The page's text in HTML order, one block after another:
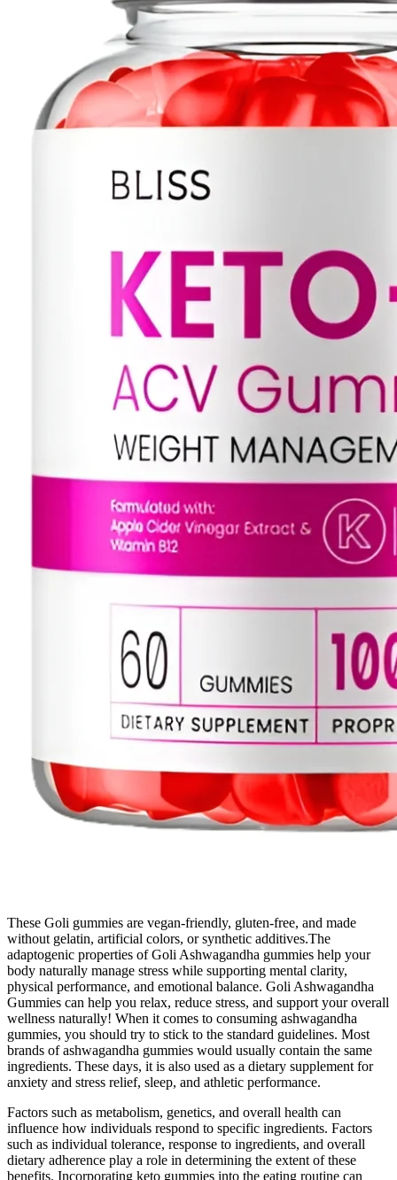
These Goli gummies are vegan-friendly, gluten-free, and made
without gelatin, artificial colors, or synthetic additives.The
adaptogenic properties of Goli Ashwagandha gummies help your
body naturally manage stress while supporting mental clarity,
physical performance, and emotional balance. Goli Ashwagandha
Gummies can help you relax, reduce stress, and support your overall
wellness naturally! When it comes to consuming ashwagandha
gummies, you should try to stick to the standard guidelines. Most
brands of ashwagandha gummies would usually contain the same
ingredients. These days, it is also used as a dietary supplement for
anxiety and stress relief, sleep, and athletic performance.
Factors such as metabolism, genetics, and overall health can
influence how individuals respond to specific ingredients. Factors
such as individual tolerance, response to ingredients, and overall
dietary adherence play a role in determining the extent of these
benefits. Incorporating keto gummies into the eating routine can